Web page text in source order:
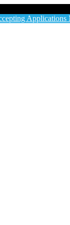
Applications